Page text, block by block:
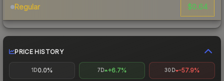
Regular $0.64
PRICE HISTORY
1D0.0% 7D +6.7% 30D -57.9%